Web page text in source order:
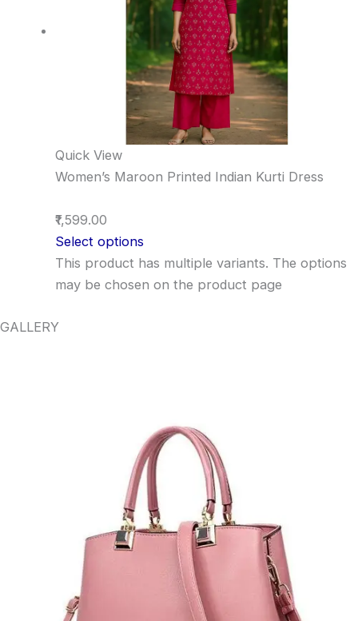
Quick View
Women’s Maroon Printed Indian Kurti Dress
₹1,599.00
Select options
This product has multiple variants. The options
may be chosen on the product page
GALLERY